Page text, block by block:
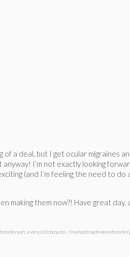
a deal, but I get ocular migraines
I’m not exactly looking
(and I’m feeling the need to
making them now?! Have great day,
everystitchcounts freehandmachineembroidery